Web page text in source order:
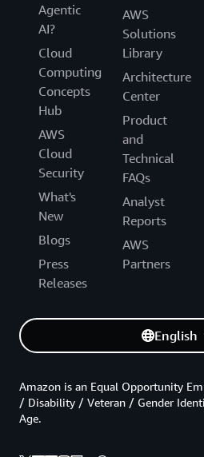
Agentic
AI?
Cloud
Computing
Concepts
Hub
AWS
Cloud
Security
What's
New
Blogs
Press
Releases
AWS
Solutions
Library
Architecture
Center
Product
and
Technical
FAQs
Analyst
Reports
AWS
Partners
English
Amazon is an Equal Opportunity
/ Disability / Veteran / Gender
Age.